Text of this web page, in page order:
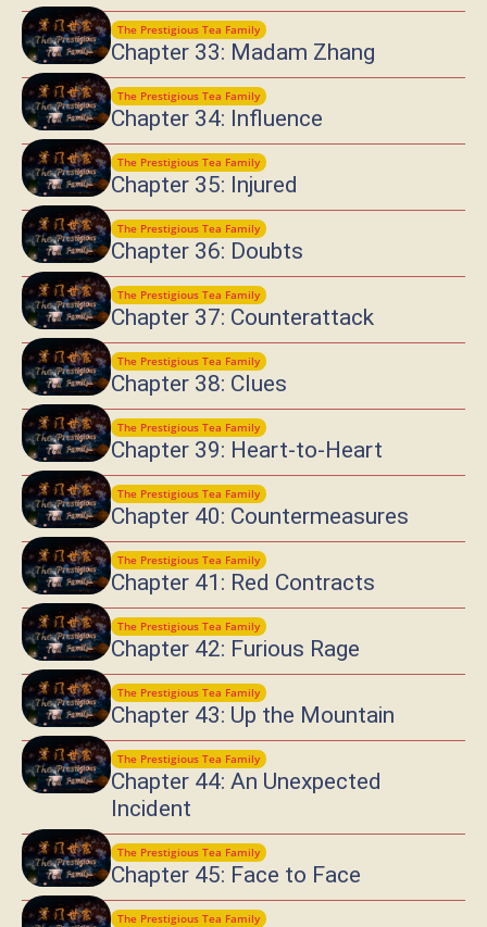
The Prestigious Tea Family
Chapter 33: Madam Zhang
The Prestigious Tea Family
Chapter 34: Influence
The Prestigious Tea Family
Chapter 35: Injured
The Prestigious Tea Family
Chapter 36: Doubts
The Prestigious Tea Family
Chapter 37: Counterattack
The Prestigious Tea Family
Chapter 38: Clues
The Prestigious Tea Family
Chapter 39: Heart-to-Heart
The Prestigious Tea Family
Chapter 40: Countermeasures
The Prestigious Tea Family
Chapter 41: Red Contracts
The Prestigious Tea Family
Chapter 42: Furious Rage
The Prestigious Tea Family
Chapter 43: Up the Mountain
The Prestigious Tea Family
Chapter 44: An Unexpected
Incident
The Prestigious Tea Family
Chapter 45: Face to Face
The Prestigious Tea Family